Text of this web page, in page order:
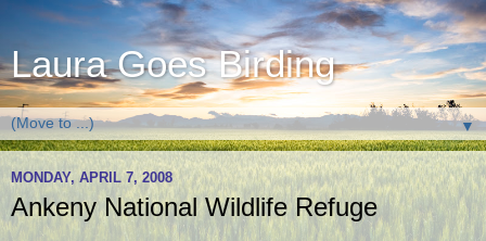
Laura Goes Birding
▼
MONDAY, APRIL 7, 2008
Ankeny National Wildlife Refuge